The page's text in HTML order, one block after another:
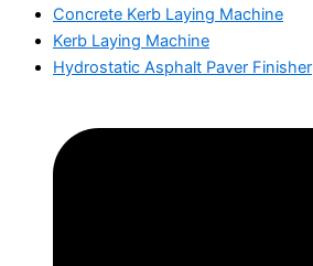
Concrete Kerb Laying Machine
Kerb Laying Machine
Hydrostatic Asphalt Paver Finisher